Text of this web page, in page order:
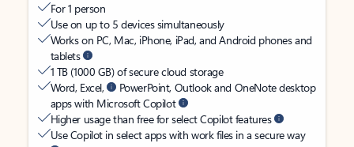
For 1 person
Use on up to 5 devices simultaneously
Works on PC, Mac, iPhone, iPad, and Android phones and
tablets
1 TB (1000 GB) of secure cloud storage
Word, Excel,
PowerPoint, Outlook and OneNote desktop
apps with Microsoft Copilot
Higher usage than free for select Copilot features
Use Copilot in select apps with work files in a secure way